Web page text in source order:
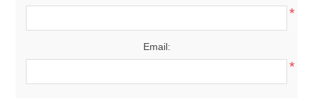
*
Email:
*